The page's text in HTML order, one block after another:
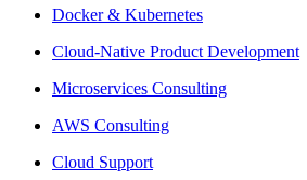
Docker & Kubernetes
Cloud-Native Product Development
Microservices Consulting
AWS Consulting
Cloud Support